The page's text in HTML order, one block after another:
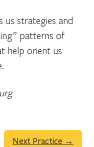
us strategies and
patterns of
help orient us
Next Practice →